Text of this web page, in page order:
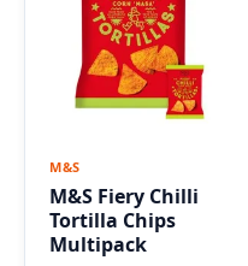
M&S
M&S Fiery Chilli
Tortilla Chips
Multipack